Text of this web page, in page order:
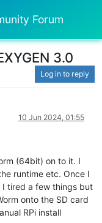
Forum
3.0
Log in to reply
10 Jun 2024, 01:55
(64bit) on to it. I
runtime etc. Once I
I tired a few things but
onto the SD card
RPi install